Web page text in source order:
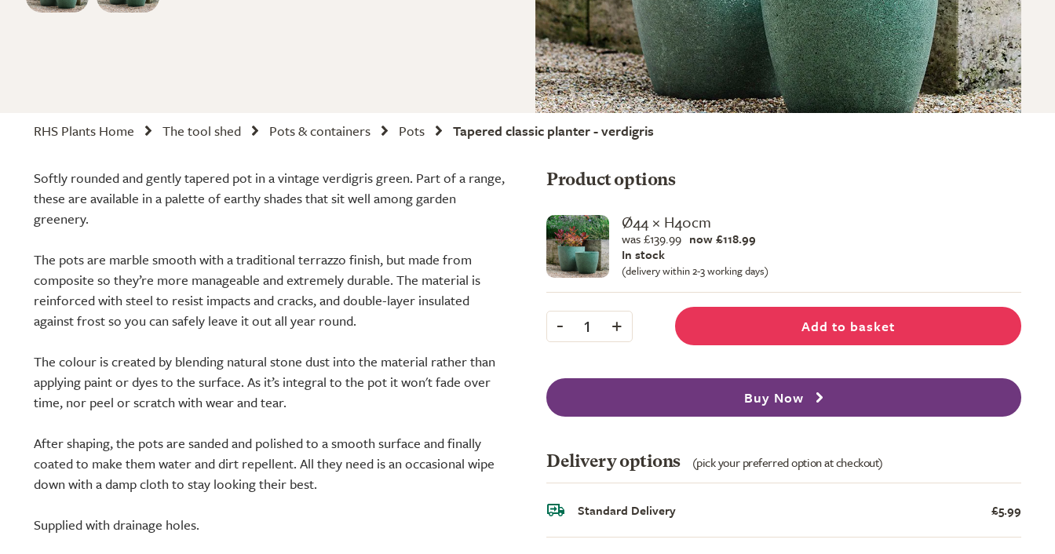
RHS Plants Home The tool shed Pots & containers Pots Tapered classic planter - verdigris
Softly rounded and gently tapered pot in a vintage verdigris green. Part of a range,
these are available in a palette of earthy shades that sit well among garden
greenery.
The pots are marble smooth with a traditional terrazzo finish, but made from
composite so they’re more manageable and extremely durable. The material is
reinforced with steel to resist impacts and cracks, and double-layer insulated
against frost so you can safely leave it out all year round.
The colour is created by blending natural stone dust into the material rather than
applying paint or dyes to the surface. As it’s integral to the pot it won't fade over
time, nor peel or scratch with wear and tear.
After shaping, the pots are sanded and polished to a smooth surface and finally
coated to make them water and dirt repellent. All they need is an occasional wipe
down with a damp cloth to stay looking their best.
Supplied with drainage holes.
Product options
Ø44 × H40cm
was £139.99 now £118.99
In stock
(delivery within 2-3 working days)
- 1 + Add to basket
Buy Now
Delivery options (pick your preferred option at checkout)
Standard Delivery £5.99